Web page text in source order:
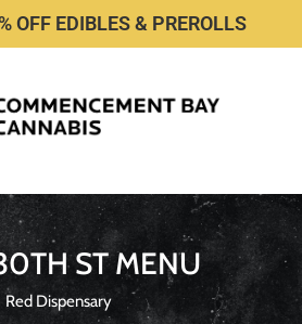
OFF EDIBLES & PREROLLS
ST MENU
Red Dispensary